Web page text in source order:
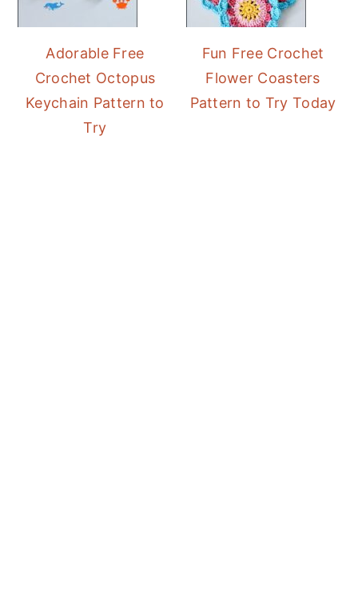
Adorable Free
Crochet Octopus
Keychain Pattern to
Try
Fun Free Crochet
Flower Coasters
Pattern to Try Today